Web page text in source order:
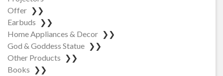
Offer ❯❯
Earbuds ❯❯
Home Appliances & Decor ❯❯
God & Goddess Statue ❯❯
Other Products ❯❯
Books ❯❯